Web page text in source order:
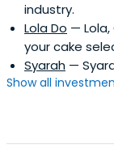
industry.
Lola Do —
your cake
Syarah —
Show all